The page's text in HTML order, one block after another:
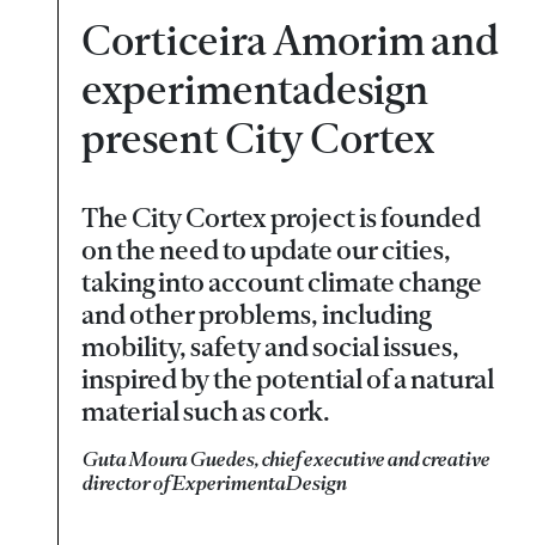
Corticeira Amorim and
experimentadesign
present City Cortex
The City Cortex project is founded
on the need to update our cities,
taking into account climate change
and other problems, including
mobility, safety and social issues,
inspired by the potential of a natural
material such as cork.
Guta Moura Guedes, chief executive and creative
director of ExperimentaDesign